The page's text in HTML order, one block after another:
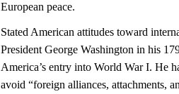
European peace.
Stated American attitudes toward
President George Washington in his
America’s entry into World War I. He
avoid “foreign alliances, attachments,